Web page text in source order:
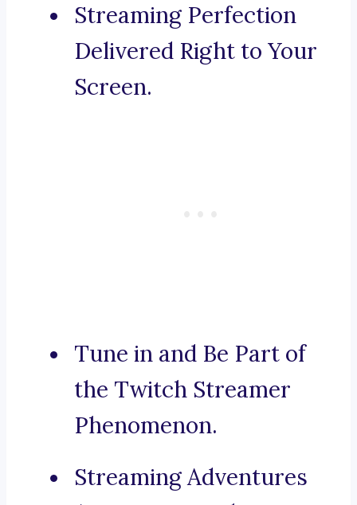
Streaming Perfection
Delivered Right to Your
Screen.
Tune in and Be Part of
the Twitch Streamer
Phenomenon.
Streaming Adventures